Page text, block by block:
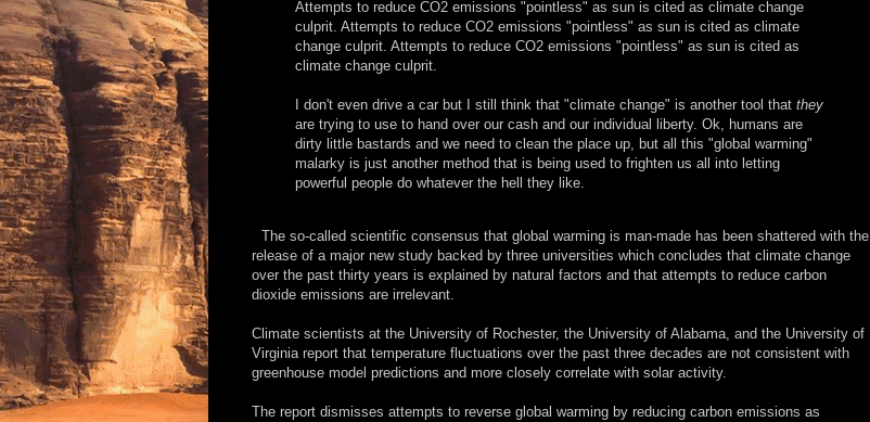
Attempts to reduce CO2 emissions "pointless" as sun is cited as climate change
culprit. Attempts to reduce CO2 emissions "pointless" as sun is cited as climate
change culprit. Attempts to reduce CO2 emissions "pointless" as sun is cited as
climate change culprit.
I don't even drive a car but I still think that "climate change" is another tool that they
are trying to use to hand over our cash and our individual liberty. Ok, humans are
dirty little bastards and we need to clean the place up, but all this "global warming"
malarky is just another method that is being used to frighten us all into letting
powerful people do whatever the hell they like.
The so-called scientific consensus that global warming is man-made has been shattered with the
release of a major new study backed by three universities which concludes that climate change
over the past thirty years is explained by natural factors and that attempts to reduce carbon
dioxide emissions are irrelevant.
Climate scientists at the University of Rochester, the University of Alabama, and the University of
Virginia report that temperature fluctuations over the past three decades are not consistent with
greenhouse model predictions and more closely correlate with solar activity.
The report dismisses attempts to reverse global warming by reducing carbon emissions as